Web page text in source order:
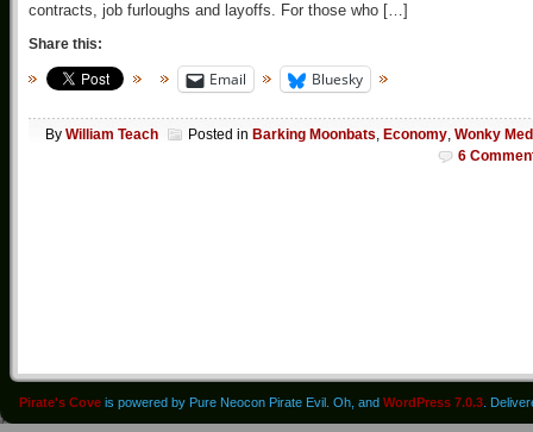
contracts, job furloughs and layoffs. For those who […]
Share this:
Email Bluesky
By William Teach Posted in Barking Moonbats Economy Wonky
6
Pirate's Cove is powered by Pure Neocon Pirate Evil. Oh, and WordPress 7.0.3 .